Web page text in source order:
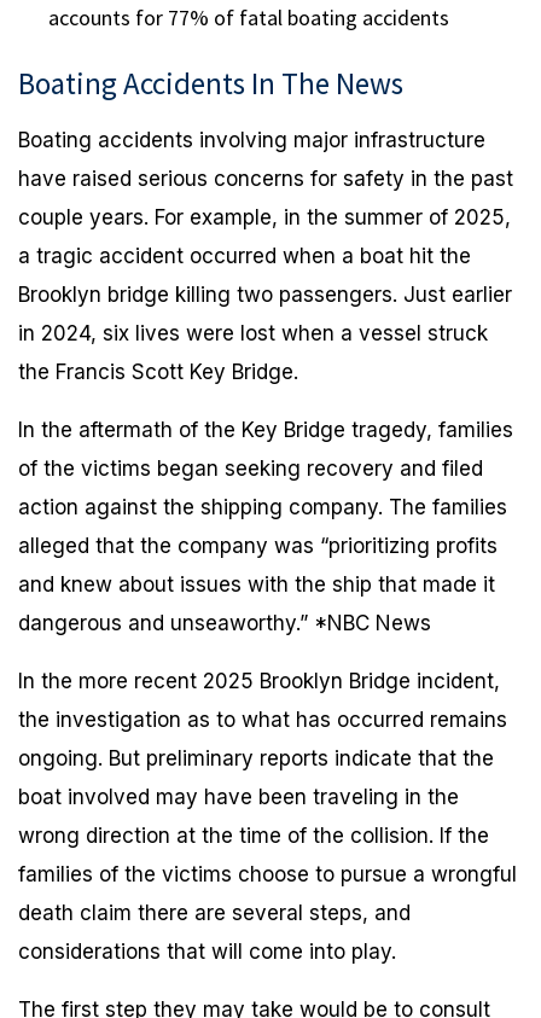
accounts for 77% of fatal boating accidents
Boating Accidents In The News
Boating accidents involving major infrastructure
have raised serious concerns for safety in the past
couple years. For example, in the summer of 2025,
a tragic accident occurred when a boat hit the
Brooklyn bridge killing two passengers. Just earlier
in 2024, six lives were lost when a vessel struck
the Francis Scott Key Bridge.
In the aftermath of the Key Bridge tragedy, families
of the victims began seeking recovery and filed
action against the shipping company. The families
alleged that the company was “prioritizing profits
and knew about issues with the ship that made it
dangerous and unseaworthy.” *NBC News
In the more recent 2025 Brooklyn Bridge incident,
the investigation as to what has occurred remains
ongoing. But preliminary reports indicate that the
boat involved may have been traveling in the
wrong direction at the time of the collision. If the
families of the victims choose to pursue a wrongful
death claim there are several steps, and
considerations that will come into play.
The first step they may take would be to consult